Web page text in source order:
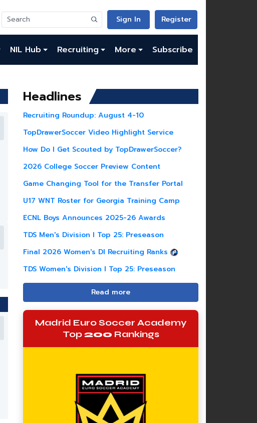
Sign In Register
NIL Hub Recruiting More Subscribe
Headlines
Recruiting Roundup: August 4-10
TopDrawerSoccer Video Highlight Service
How Do I Get Scouted by TopDrawerSoccer?
2026 College Soccer Preview Content
Game Changing Tool for the Transfer Portal
U17 WNT Roster for Georgia Training Camp
ECNL Boys Announces 2025-26 Awards
TDS Men's Division I Top 25: Preseason
Final 2026 Women's DI Recruiting Ranks
TDS Women's Division I Top 25: Preseason
Read more
Madrid Euro Soccer Academy
Top200 Rankings